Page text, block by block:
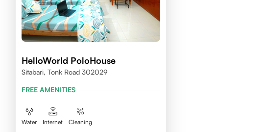
HelloWorld PoloHouse
Sitabari, Tonk Road 302029
FREE AMENITIES
Water Internet Cleaning